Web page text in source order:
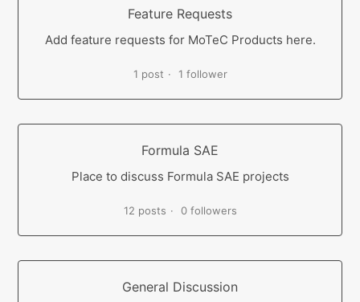
Feature Requests
Add feature requests for MoTeC Products here.
1 post 1 follower
Formula SAE
Place to discuss Formula SAE projects
12 posts 0 followers
General Discussion